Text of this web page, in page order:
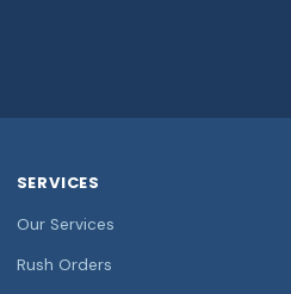
SERVICES
Our Services
Rush Orders